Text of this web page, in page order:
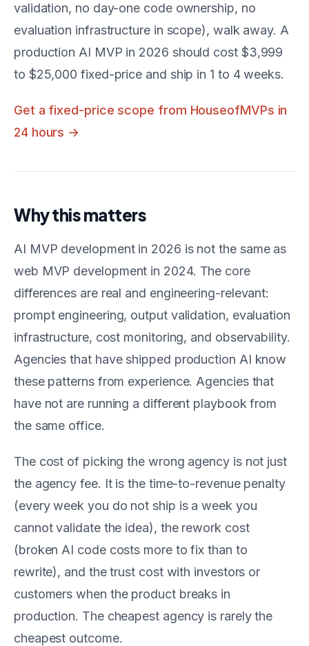
validation, no day-one code ownership, no
evaluation infrastructure in scope), walk away. A
production AI MVP in 2026 should cost $3,999
to $25,000 fixed-price and ship in 1 to 4 weeks.
Get a fixed-price scope from HouseofMVPs in
24 hours →
Why this matters
AI MVP development in 2026 is not the same as
web MVP development in 2024. The core
differences are real and engineering-relevant:
prompt engineering, output validation, evaluation
infrastructure, cost monitoring, and observability.
Agencies that have shipped production AI know
these patterns from experience. Agencies that
have not are running a different playbook from
the same office.
The cost of picking the wrong agency is not just
the agency fee. It is the time-to-revenue penalty
(every week you do not ship is a week you
cannot validate the idea), the rework cost
(broken AI code costs more to fix than to
rewrite), and the trust cost with investors or
customers when the product breaks in
production. The cheapest agency is rarely the
cheapest outcome.